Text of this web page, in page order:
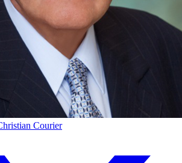
Courier